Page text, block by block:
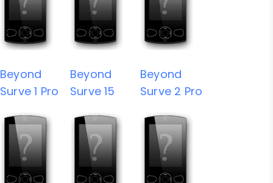
Beyond
Surve 1 Pro
Beyond
Surve 15
Beyond
Surve 2 Pro